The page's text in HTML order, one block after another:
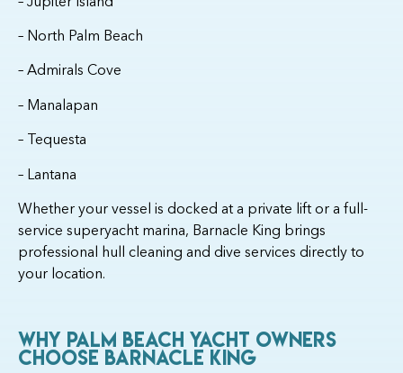
– North Palm Beach
– Admirals Cove
– Manalapan
– Tequesta
– Lantana
Whether your vessel is docked at a private lift or a full-
service superyacht marina, Barnacle King brings
professional hull cleaning and dive services directly to
your location.
Why Palm Beach Yacht Owners
Choose Barnacle King